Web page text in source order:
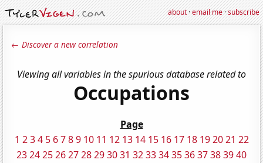
about·email me·subscribe
← Discover a new correlation
Viewing all variables in the spurious database related to
Occupations
Page
1 2 3 4 5 6 7 8 9 10 11 12 13 14 15 16 17 18 19 20 21 22
232425262728293031 323334353637383940